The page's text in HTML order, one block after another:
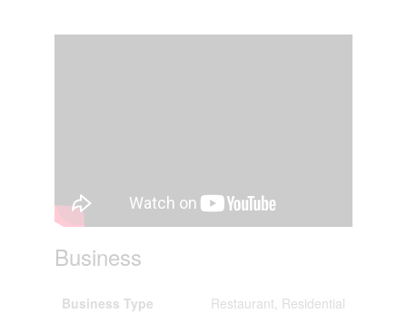
Business
Business Type
Restaurant, Residential